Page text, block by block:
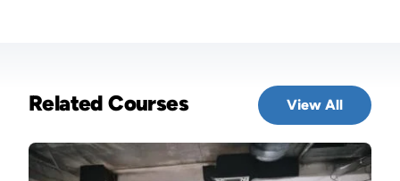
Related Courses View All